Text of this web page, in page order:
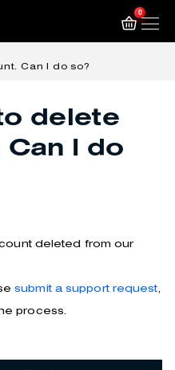
0
Can I do so?
delete
I do
deleted from our
submit a support request
process.